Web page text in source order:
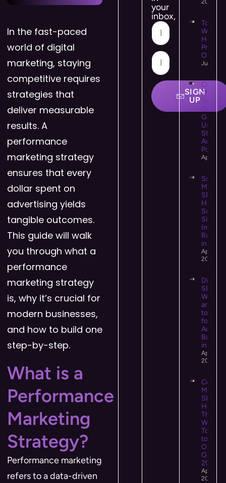
In the fast-paced
world of digital
marketing, staying
competitive requires
strategies that
deliver measurable
results. A
performance
marketing strategy
ensures that every
dollar spent on
advertising yields
tangible outcomes.
This guide will walk
you through what a
performance
marketing strategy
is, why it’s crucial for
modern businesses,
and how to build one
step-by-step.
What is a
Performance
Marketing
Strategy?
Performance marketing
refers to a data-driven
your
inbox,
SIGN
UP
2026
Top
Online
July 21,
Colour
Theory
Guide
Using
April 25,
Social
Media
SEO:
How
Social
Signals
Impact
in 2026
April 14,
2026
Digital
SEO:
What It
and
to Use
for
in 2026
April 13,
2026
SEO:
How
They
Work
to Drive
2026
April 12,
2026